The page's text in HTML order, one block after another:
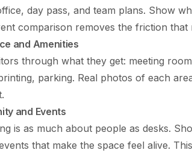
day pass, and team plans. Show
comparison removes the friction that
and Amenities
through what they get: meeting
parking. Real photos of each
and Events
is as much about people as desks.
that make the space feel alive.